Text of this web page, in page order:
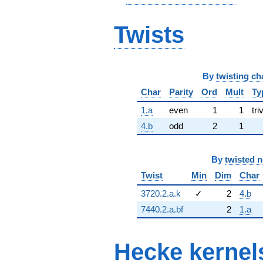
Twists
By twisting
Char
Parity Ord Mult
1.a
even 1 1
4.b
odd 2 1
By twisted
Twist
Min Dim
Char
3720.2.a.k
✓ 2
4.b
7440.2.a.bf
2 1.a
Hecke